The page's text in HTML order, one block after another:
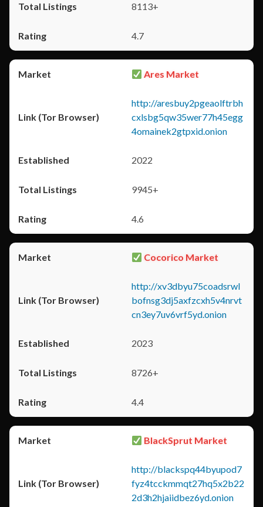
8113+
4.7
Ares Market
http://aresbuy2pgeaolftrbh
cxlsbg5qw35wer77h45egg
4omainek2gtpxid.onion
2022
9945+
4.6
Cocorico Market
http://xv3dbyu75coadsrwl
bofnsg3dj5axfzcxh5v4nrvt
cn3ey7uv6vrf5yd.onion
2023
8726+
4.4
BlackSprut Market
http://blackspq44byupod7
fyz4tcckmmqt27hq5x2b22
2d3h2hjaiidbez6yd.onion